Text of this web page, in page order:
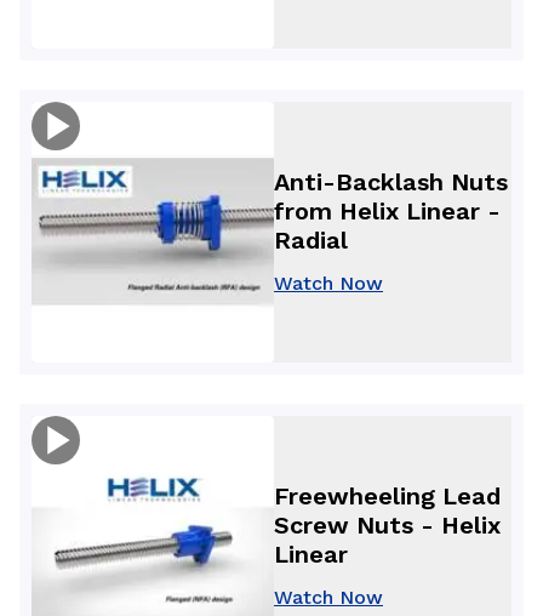
Anti-Backlash Nuts
from Helix Linear -
Radial
Watch Now
Freewheeling Lead
Screw Nuts - Helix
Linear
Watch Now